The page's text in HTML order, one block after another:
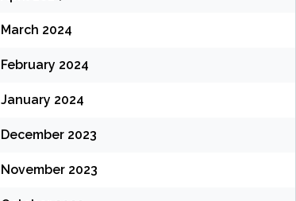
March 2024
February 2024
January 2024
December 2023
November 2023